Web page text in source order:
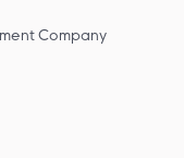
Company